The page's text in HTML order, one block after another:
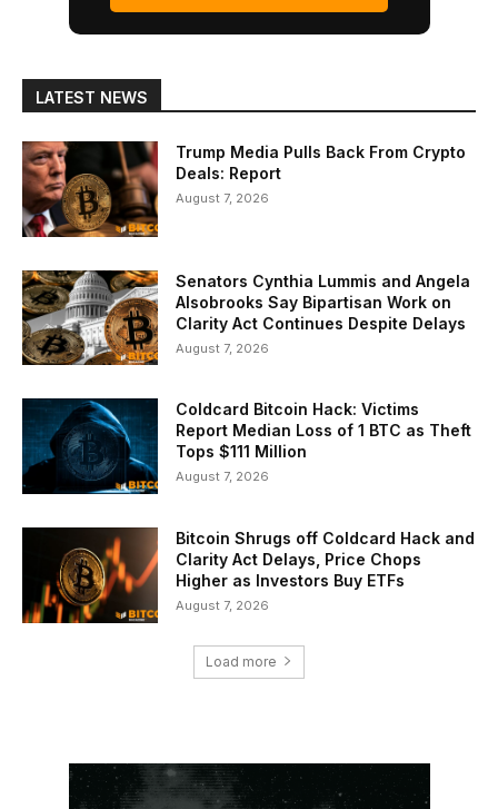
LATEST NEWS
Trump Media Pulls Back From Crypto
Deals: Report
August 7, 2026
Senators Cynthia Lummis and Angela
Alsobrooks Say Bipartisan Work on
Clarity Act Continues Despite Delays
August 7, 2026
Coldcard Bitcoin Hack: Victims
Report Median Loss of 1 BTC as Theft
Tops $111 Million
August 7, 2026
Bitcoin Shrugs off Coldcard Hack and
Clarity Act Delays, Price Chops
Higher as Investors Buy ETFs
August 7, 2026
Load more